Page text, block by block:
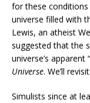
for these
universe filled with
Lewis, an atheist
suggested that the
universe’s
Universe. We’ll
Simulists since at